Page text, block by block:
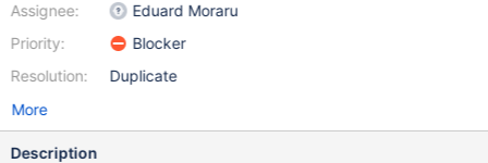
Assignee:
Priority:
Resolution:
Eduard Moraru
Blocker
Duplicate
More
Description